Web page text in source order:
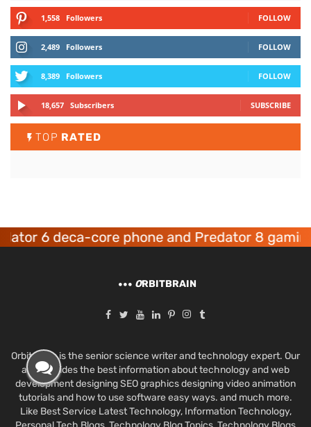
1,558 Followers FOLLOW
2,489 Followers FOLLOW
8,389 Followers FOLLOW
18,657 Subscribers SUBSCRIBE
TOP RATED
6 deca-core phone and Predator 8 gaming
ORBITBRAIN
Orbit Brain is the senior science writer and technology expert. Our
aim provides the best information about technology and web
development designing SEO graphics designing video animation
tutorials and how to use software easy ways. and much more.
Like Best Service Latest Technology, Information Technology,